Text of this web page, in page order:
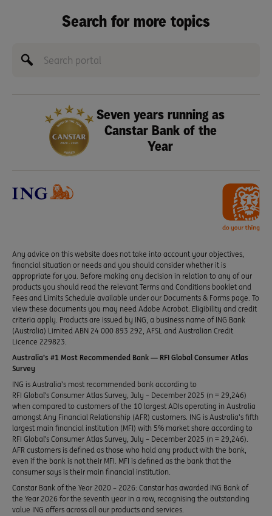
Search for more topics
Seven years running as
Canstar Bank of the
Year
Any advice on this website does not take into account your objectives,
financial situation or needs and you should consider whether it is
appropriate for you. Before making any decision in relation to any of our
products you should read the relevant Terms and Conditions booklet and
Fees and Limits Schedule available under our Documents & Forms page. To
view these documents you may need Adobe Acrobat. Eligibility and credit
criteria apply. Products are issued by ING, a business name of ING Bank
(Australia) Limited ABN 24 000 893 292, AFSL and Australian Credit
Licence 229823.
Australia’s #1 Most Recommended Bank — RFI Global Consumer Atlas
Survey
ING is Australia’s most recommended bank according to
RFI Global’s Consumer Atlas Survey, July – December 2025 (n = 29,246)
when compared to customers of the 10 largest ADIs operating in Australia
amongst Any Financial Relationship (AFR) customers. ING is Australia’s fifth
largest main financial institution (MFI) with 5% market share according to
RFI Global’s Consumer Atlas Survey, July – December 2025 (n = 29,246).
AFR customers is defined as those who hold any product with the bank,
even if the bank is not their MFI. MFI is defined as the bank that the
consumer says is their main financial institution.
Canstar Bank of the Year 2020 – 2026: Canstar has awarded ING Bank of
the Year 2026 for the seventh year in a row, recognising the outstanding
value ING offers across all our products and services.